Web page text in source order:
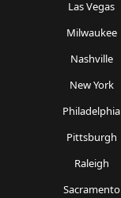
Las Vegas
Milwaukee
Nashville
New York
Philadelphia
Pittsburgh
Raleigh
Sacramento